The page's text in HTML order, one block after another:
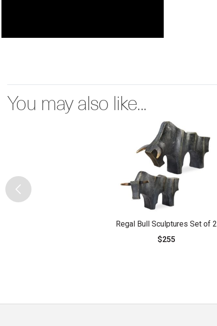
You may also like...
Regal Bull Sculptures Set of 2
$255